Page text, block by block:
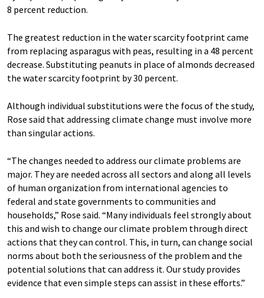
8 percent reduction.
The greatest reduction in the water scarcity footprint came
from replacing asparagus with peas, resulting in a 48 percent
decrease. Substituting peanuts in place of almonds decreased
the water scarcity footprint by 30 percent.
Although individual substitutions were the focus of the study,
Rose said that addressing climate change must involve more
than singular actions.
“The changes needed to address our climate problems are
major. They are needed across all sectors and along all levels
of human organization from international agencies to
federal and state governments to communities and
households,” Rose said. “Many individuals feel strongly about
this and wish to change our climate problem through direct
actions that they can control. This, in turn, can change social
norms about both the seriousness of the problem and the
potential solutions that can address it. Our study provides
evidence that even simple steps can assist in these efforts.”